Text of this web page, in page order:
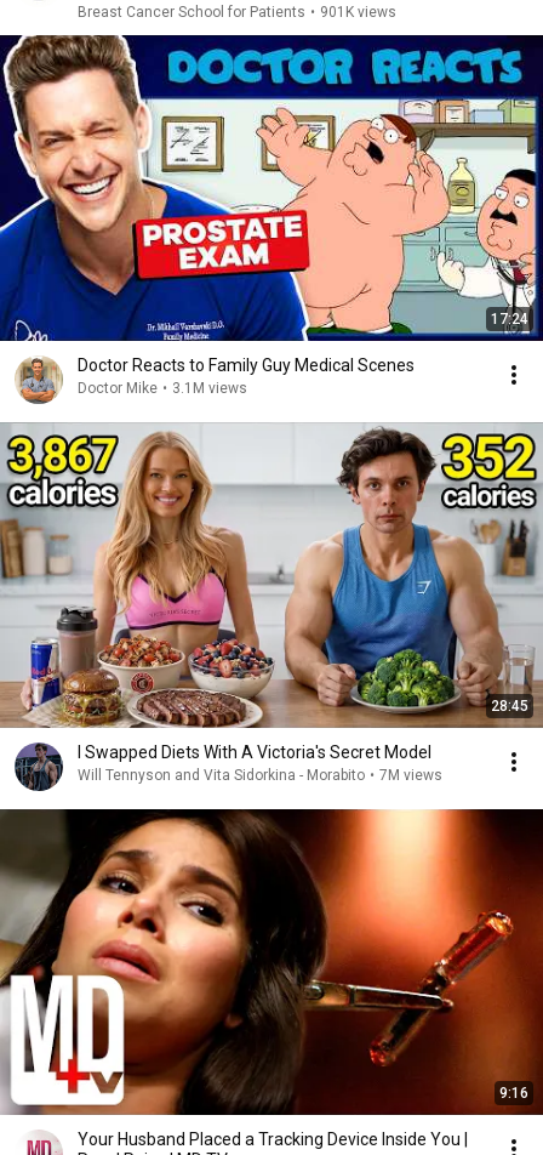
Breast Cancer School for Patients • 901K views
17:24
Doctor Reacts to Family Guy Medical Scenes
Doctor Mike • 3.1M views
28:45
I Swapped Diets With A Victoria's Secret Model
Will Tennyson and Vita Sidorkina - Morabito • 7M views
9:16
Your Husband Placed a Tracking Device Inside You |